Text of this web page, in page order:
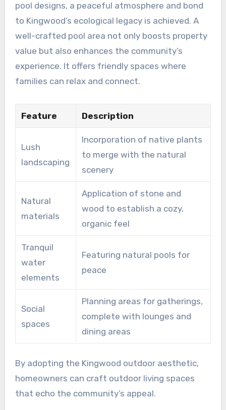
pool designs, a peaceful atmosphere and bond
to Kingwood’s ecological legacy is achieved. A
well-crafted pool area not only boosts property
value but also enhances the community’s
experience. It offers friendly spaces where
families can relax and connect.
Feature Description
Lush
landscaping
Incorporation of native plants
to merge with the natural
scenery
Natural
materials
Application of stone and
wood to establish a cozy,
organic feel
Tranquil
water
elements
Featuring natural pools for
peace
Social
spaces
Planning areas for gatherings,
complete with lounges and
dining areas
By adopting the Kingwood outdoor aesthetic,
homeowners can craft outdoor living spaces
that echo the community’s appeal.